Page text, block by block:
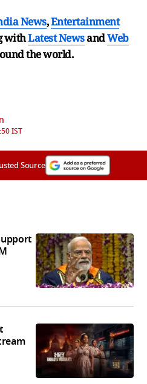
News,Entertainment
withLatest NewsandWeb
the world.
IST
Source